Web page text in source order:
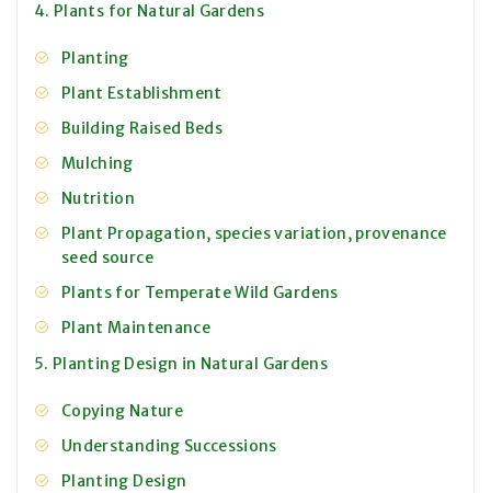
4. Plants for Natural Gardens
Planting
Plant Establishment
Building Raised Beds
Mulching
Nutrition
Plant Propagation, species variation, provenance
seed source
Plants for Temperate Wild Gardens
Plant Maintenance
5. Planting Design in Natural Gardens
Copying Nature
Understanding Successions
Planting Design